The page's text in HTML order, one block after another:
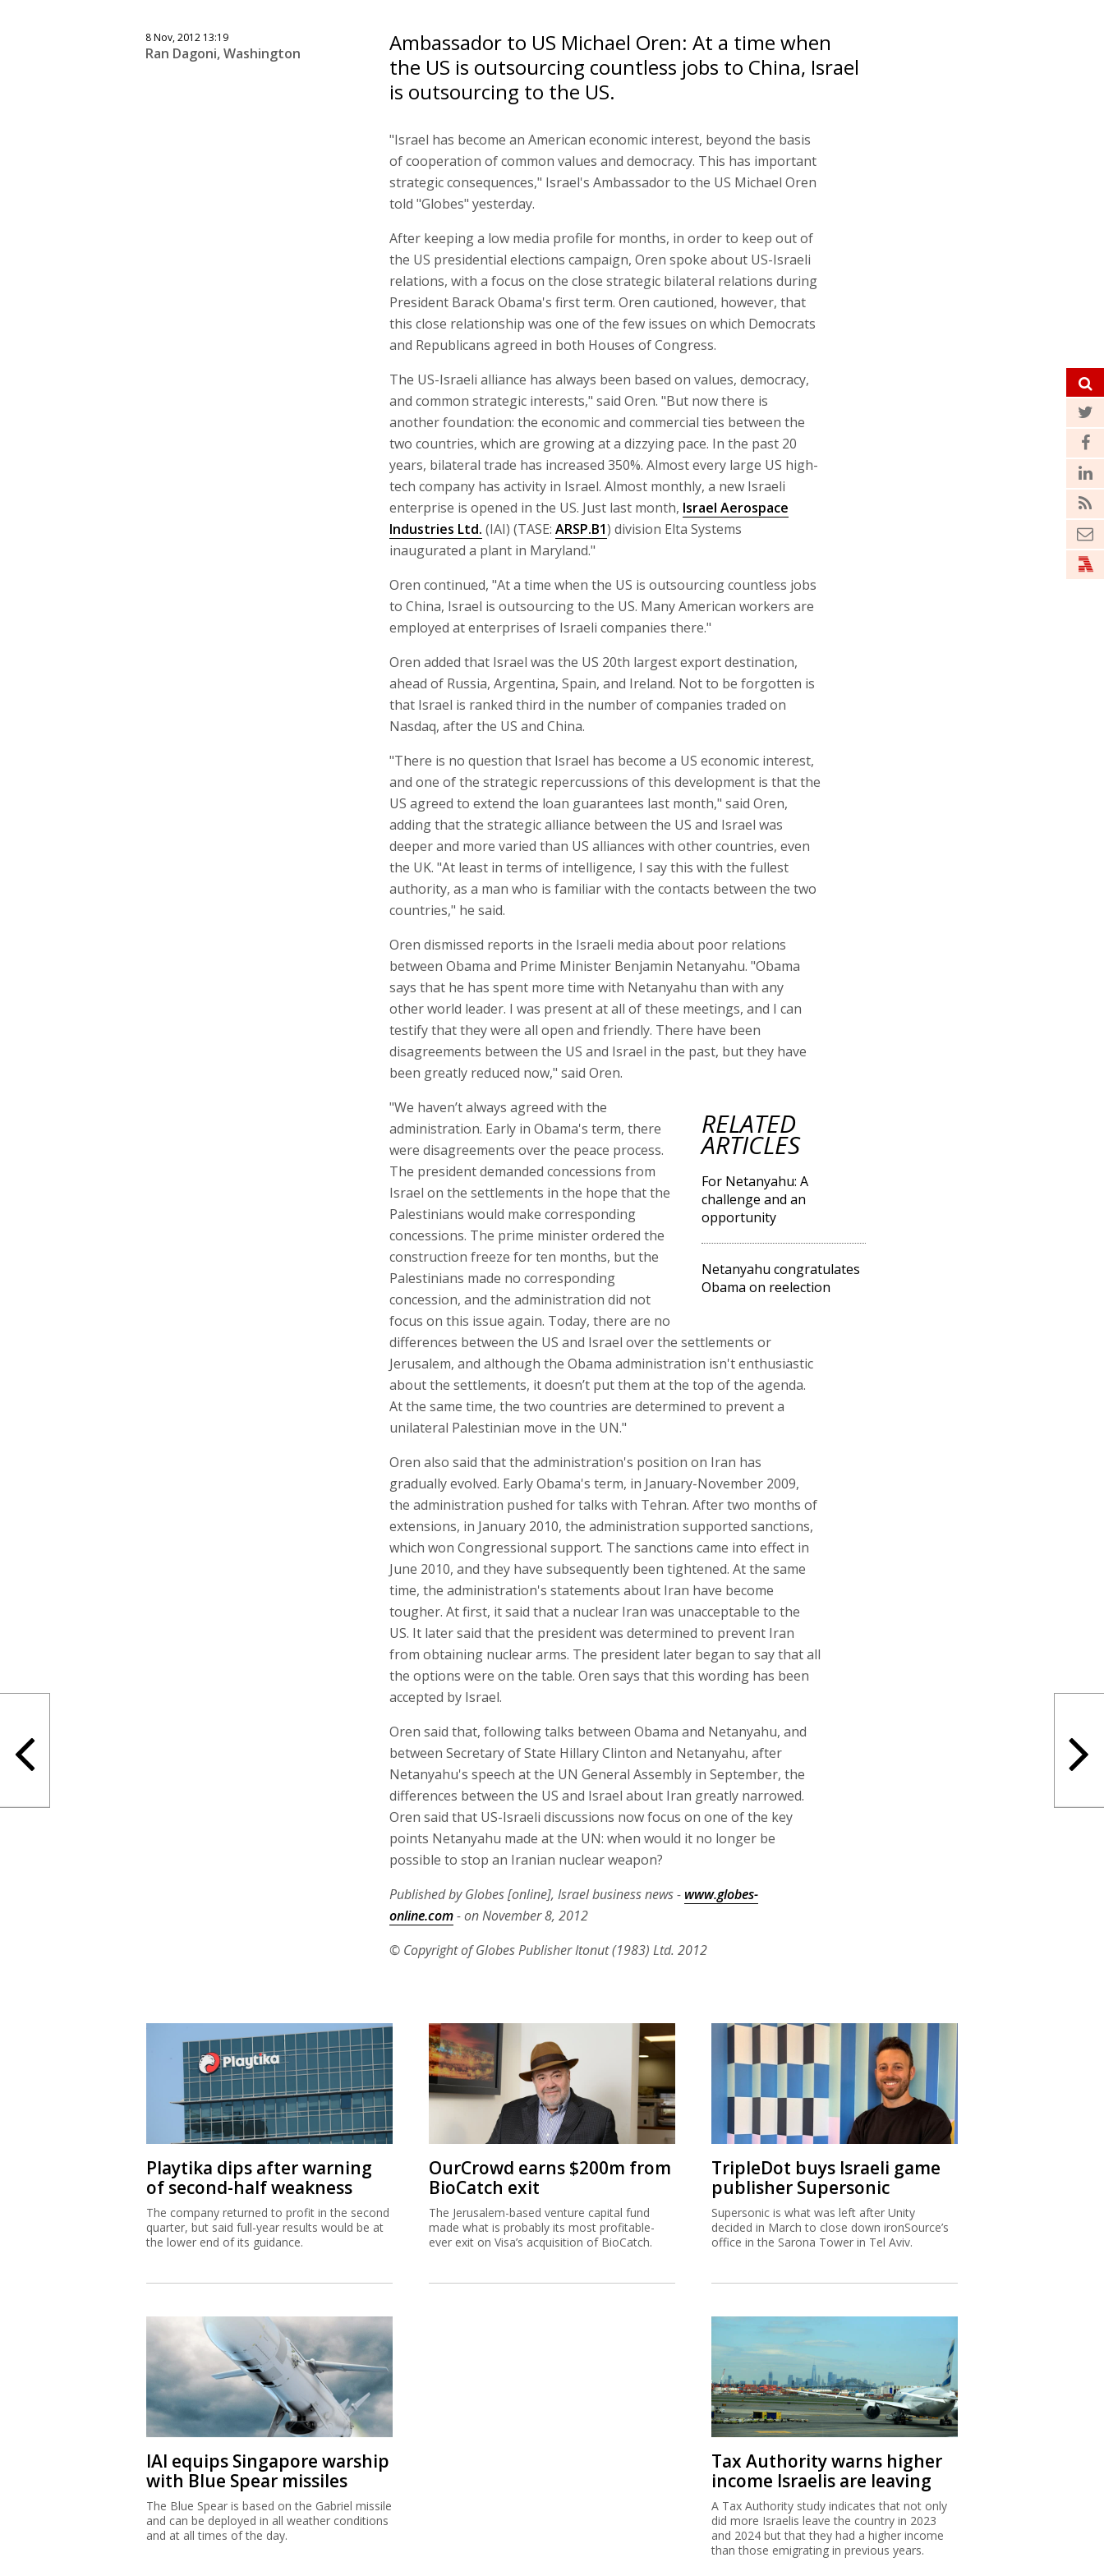
8 Nov, 2012 13:19
Ran Dagoni, Washington
Ambassador to US Michael Oren: At a time when
the US is outsourcing countless jobs to China, Israel
is outsourcing to the US.
"Israel has become an American economic interest, beyond the basis
of cooperation of common values and democracy. This has important
strategic consequences," Israel's Ambassador to the US Michael Oren
told "Globes" yesterday.
After keeping a low media profile for months, in order to keep out of
the US presidential elections campaign, Oren spoke about US-Israeli
relations, with a focus on the close strategic bilateral relations during
President Barack Obama's first term. Oren cautioned, however, that
this close relationship was one of the few issues on which Democrats
and Republicans agreed in both Houses of Congress.
The US-Israeli alliance has always been based on values, democracy,
and common strategic interests," said Oren. "But now there is
another foundation: the economic and commercial ties between the
two countries, which are growing at a dizzying pace. In the past 20
years, bilateral trade has increased 350%. Almost every large US high-
tech company has activity in Israel. Almost monthly, a new Israeli
enterprise is opened in the US. Just last month, Israel Aerospace
Industries Ltd. (IAI) (TASE: ARSP.B1) division Elta Systems
inaugurated a plant in Maryland."
Oren continued, "At a time when the US is outsourcing countless jobs
to China, Israel is outsourcing to the US. Many American workers are
employed at enterprises of Israeli companies there."
Oren added that Israel was the US 20th largest export destination,
ahead of Russia, Argentina, Spain, and Ireland. Not to be forgotten is
that Israel is ranked third in the number of companies traded on
Nasdaq, after the US and China.
"There is no question that Israel has become a US economic interest,
and one of the strategic repercussions of this development is that the
US agreed to extend the loan guarantees last month," said Oren,
adding that the strategic alliance between the US and Israel was
deeper and more varied than US alliances with other countries, even
the UK. "At least in terms of intelligence, I say this with the fullest
authority, as a man who is familiar with the contacts between the two
countries," he said.
Oren dismissed reports in the Israeli media about poor relations
between Obama and Prime Minister Benjamin Netanyahu. "Obama
says that he has spent more time with Netanyahu than with any
other world leader. I was present at all of these meetings, and I can
testify that they were all open and friendly. There have been
disagreements between the US and Israel in the past, but they have
been greatly reduced now," said Oren.
RELATED
ARTICLES
For Netanyahu: A
challenge and an
opportunity
Netanyahu congratulates
Obama on reelection
"We haven’t always agreed with the
administration. Early in Obama's term, there
were disagreements over the peace process.
The president demanded concessions from
Israel on the settlements in the hope that the
Palestinians would make corresponding
concessions. The prime minister ordered the
construction freeze for ten months, but the
Palestinians made no corresponding
concession, and the administration did not
focus on this issue again. Today, there are no
differences between the US and Israel over the settlements or
Jerusalem, and although the Obama administration isn't enthusiastic
about the settlements, it doesn’t put them at the top of the agenda.
At the same time, the two countries are determined to prevent a
unilateral Palestinian move in the UN."
Oren also said that the administration's position on Iran has
gradually evolved. Early Obama's term, in January-November 2009,
the administration pushed for talks with Tehran. After two months of
extensions, in January 2010, the administration supported sanctions,
which won Congressional support. The sanctions came into effect in
June 2010, and they have subsequently been tightened. At the same
time, the administration's statements about Iran have become
tougher. At first, it said that a nuclear Iran was unacceptable to the
US. It later said that the president was determined to prevent Iran
from obtaining nuclear arms. The president later began to say that all
the options were on the table. Oren says that this wording has been
accepted by Israel.
Oren said that, following talks between Obama and Netanyahu, and
between Secretary of State Hillary Clinton and Netanyahu, after
Netanyahu's speech at the UN General Assembly in September, the
differences between the US and Israel about Iran greatly narrowed.
Oren said that US-Israeli discussions now focus on one of the key
points Netanyahu made at the UN: when would it no longer be
possible to stop an Iranian nuclear weapon?
Published by Globes [online], Israel business news - www.globes-
online.com- on November 8, 2012
© Copyright of Globes Publisher Itonut (1983) Ltd. 2012
Playtika dips after warning
of second-half weakness
The company returned to profit in the second
quarter, but said full-year results would be at
the lower end of its guidance.
OurCrowd earns $200m from
BioCatch exit
The Jerusalem-based venture capital fund
made what is probably its most profitable-
ever exit on Visa’s acquisition of BioCatch.
TripleDot buys Israeli game
publisher Supersonic
Supersonic is what was left after Unity
decided in March to close down ironSource’s
office in the Sarona Tower in Tel Aviv.
IAI equips Singapore warship
with Blue Spear missiles
The Blue Spear is based on the Gabriel missile
and can be deployed in all weather conditions
and at all times of the day.
Tax Authority warns higher
income Israelis are leaving
A Tax Authority study indicates that not only
did more Israelis leave the country in 2023
and 2024 but that they had a higher income
than those emigrating in previous years.